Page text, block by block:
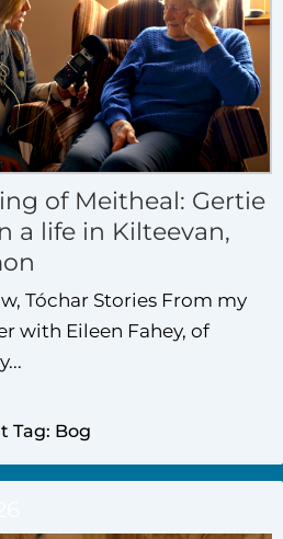
of Meitheal: Gertie
a life in Kilteevan,
Tóchar Stories From my
with Eileen Fahey, of
Tag: Bog